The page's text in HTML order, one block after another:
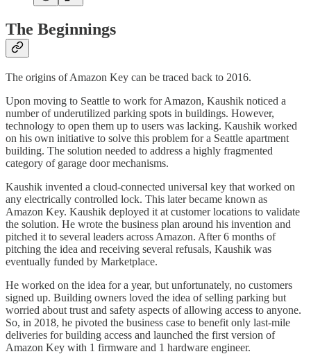
The Beginnings
The origins of Amazon Key can be traced back to 2016.
Upon moving to Seattle to work for Amazon, Kaushik noticed a
number of underutilized parking spots in buildings. However,
technology to open them up to users was lacking. Kaushik worked
on his own initiative to solve this problem for a Seattle apartment
building. The solution needed to address a highly fragmented
category of garage door mechanisms.
Kaushik invented a cloud-connected universal key that worked on
any electrically controlled lock. This later became known as
Amazon Key. Kaushik deployed it at customer locations to validate
the solution. He wrote the business plan around his invention and
pitched it to several leaders across Amazon. After 6 months of
pitching the idea and receiving several refusals, Kaushik was
eventually funded by Marketplace.
He worked on the idea for a year, but unfortunately, no customers
signed up. Building owners loved the idea of selling parking but
worried about trust and safety aspects of allowing access to anyone.
So, in 2018, he pivoted the business case to benefit only last-mile
deliveries for building access and launched the first version of
Amazon Key with 1 firmware and 1 hardware engineer.